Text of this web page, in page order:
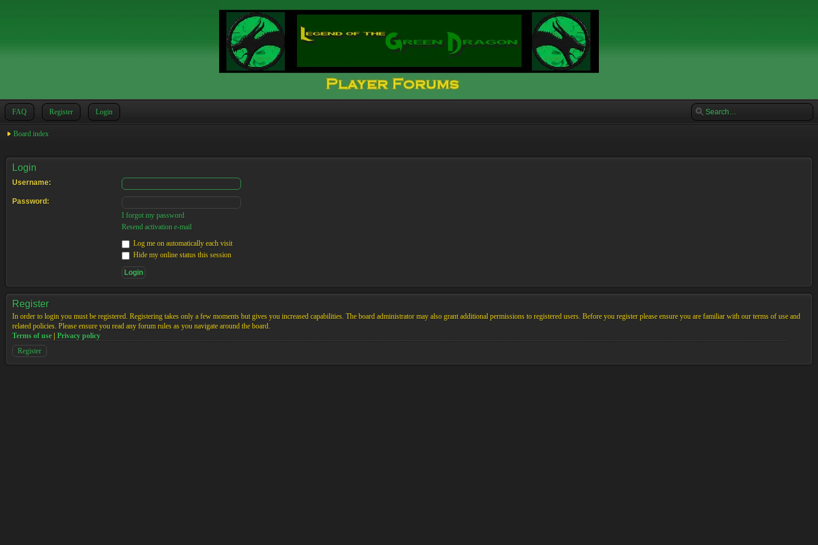
FAQ Register Login
Board index
Login
Username:
Password:
I forgot my password
Resend activation e-mail
Log me on automatically each visit
Hide my online status this session
Register
In order to login you must be registered. Registering takes only a few moments but gives you increased capabilities. The board administrator may also grant additional permissions to registered users. Before you register please ensure you are familiar with our terms of use and
related policies. Please ensure you read any forum rules as you navigate around the board.
Terms of use
Privacy policy
Register